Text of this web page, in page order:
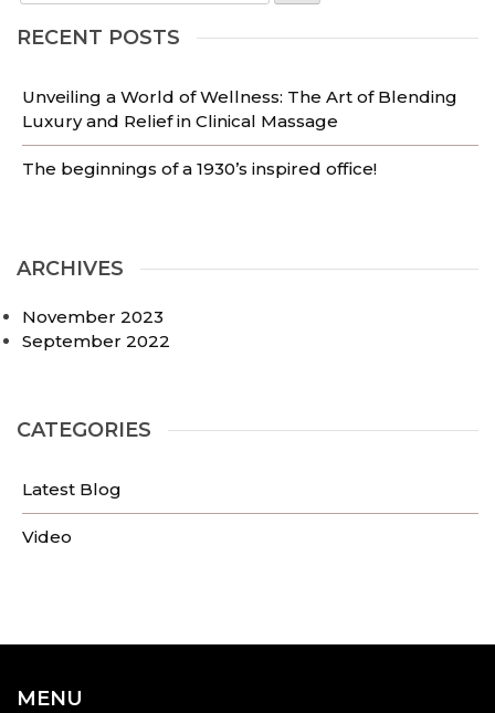
RECENT POSTS
Unveiling a World of Wellness: The Art of Blending
Luxury and Relief in Clinical Massage
The beginnings of a 1930’s inspired office!
ARCHIVES
November 2023
September 2022
CATEGORIES
Latest Blog
Video
MENU